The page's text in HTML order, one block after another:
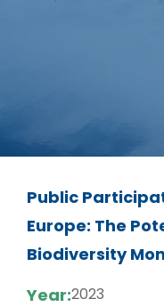
Public
Europe: The
Biodiversity
Year:2023